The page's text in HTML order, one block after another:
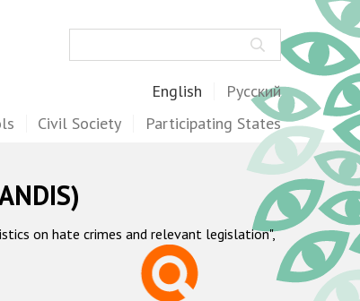
English Русский
Civil Society Participating States
on hate crimes and relevant legislation",